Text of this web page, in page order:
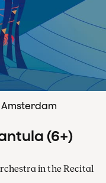
(6+)
in the Recital